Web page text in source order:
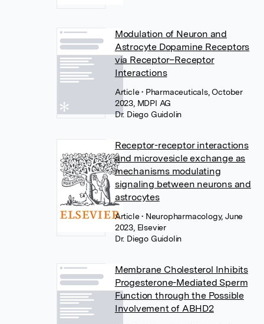
Modulation of Neuron and
Astrocyte Dopamine Receptors
via Receptor–Receptor
Interactions
Article• Pharmaceuticals, October
2023, MDPI AG
Dr. Diego Guidolin
Receptor-receptor interactions
and microvesicle exchange as
mechanisms modulating
signaling between neurons and
astrocytes
Article• Neuropharmacology, June
2023, Elsevier
Dr. Diego Guidolin
Membrane Cholesterol Inhibits
Progesterone-Mediated Sperm
Function through the Possible
Involvement of ABHD2